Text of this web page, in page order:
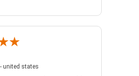
united states
united statesJuly 27, 2026 - united states